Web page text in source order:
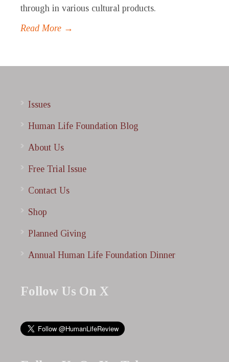
through in various cultural products.
Read More →
Issues
Human Life Foundation Blog
About Us
Free Trial Issue
Contact Us
Shop
Planned Giving
Annual Human Life Foundation Dinner
Follow Us On X